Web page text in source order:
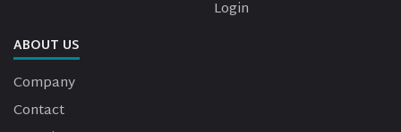
Login
ABOUT US
Company
Contact